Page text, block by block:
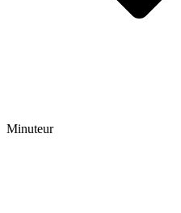
Minuteur